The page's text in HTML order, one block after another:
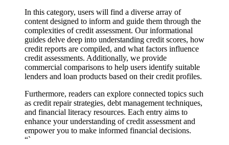
In this category, users will find a diverse array of
content designed to inform and guide them through the
complexities of credit assessment. Our informational
guides delve deep into understanding credit scores, how
credit reports are compiled, and what factors influence
credit assessments. Additionally, we provide
commercial comparisons to help users identify suitable
lenders and loan products based on their credit profiles.
Furthermore, readers can explore connected topics such
as credit repair strategies, debt management techniques,
and financial literacy resources. Each entry aims to
enhance your understanding of credit assessment and
empower you to make informed financial decisions.
“`